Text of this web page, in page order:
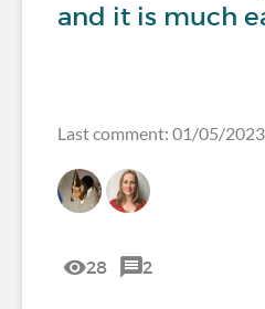
and it is much
Last comment: 01/05/2023
28 2